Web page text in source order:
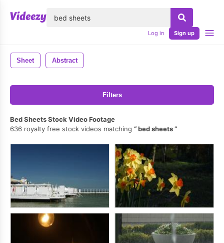
Log in Sign up
Sheet Abstract
Filters
Bed Sheets Stock Video Footage
636 royalty free stock videos matching
bed sheets